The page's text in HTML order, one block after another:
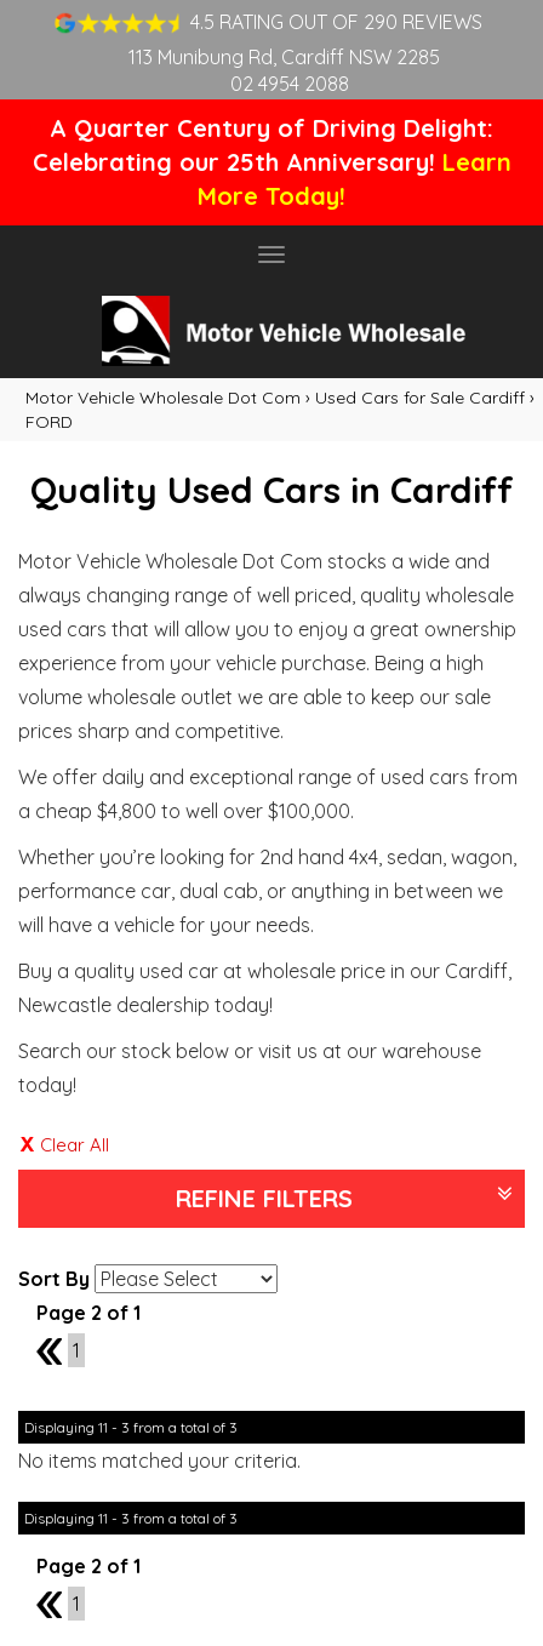
4.5 RATING OUT OF 290 REVIEWS
113 Munibung Rd, Cardiff NSW 2285
02 4954 2088
A Quarter Century of Driving Delight:
Celebrating our 25th Anniversary! Learn
More Today!
Toggle
Motor Vehicle Wholesale Dot Com › Used Cars for Sale Cardiff ›
FORD
Quality Used Cars in Cardiff
Motor Vehicle Wholesale Dot Com stocks a wide and
always changing range of well priced, quality wholesale
used cars that will allow you to enjoy a great ownership
experience from your vehicle purchase. Being a high
volume wholesale outlet we are able to keep our sale
prices sharp and competitive.
We offer daily and exceptional range of used cars from
a cheap $4,800 to well over $100,000.
Whether you’re looking for 2nd hand 4x4, sedan, wagon,
performance car, dual cab, or anything in between we
will have a vehicle for your needs.
Buy a quality used car at wholesale price in our Cardiff,
Newcastle dealership today!
Search our stock below or visit us at our warehouse
today!
Clear All
REFINE FILTERS
Sort By
Page 2 of 1
1
1
Displaying 11 - 3 from a total of 3
No items matched your criteria.
Displaying 11 - 3 from a total of 3
Page 2 of 1
1
1